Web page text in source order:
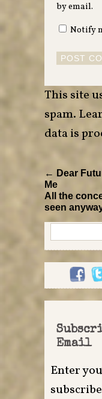
by email.
Notify
This site
spam.
data is
← Dear
Me
All the
seen
for:
Email
Enter